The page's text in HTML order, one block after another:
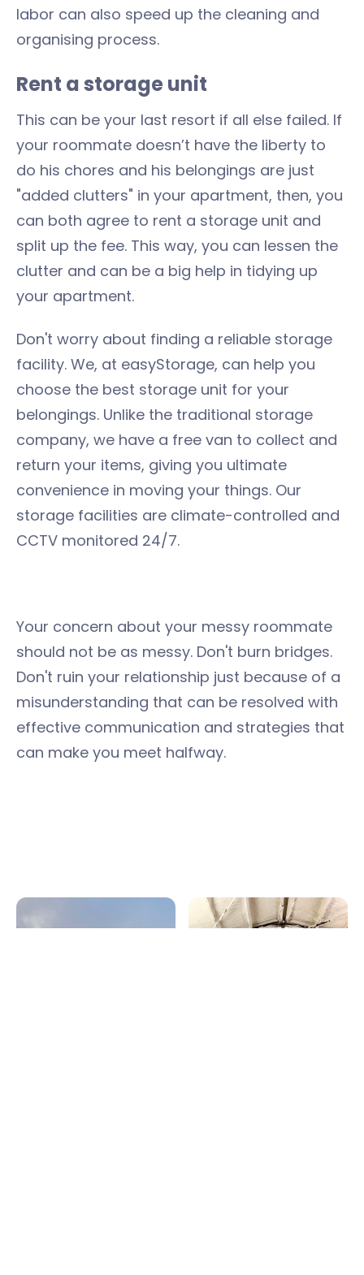
labor can also speed up the cleaning and
organising process.
Rent a storage unit
This can be your last resort if all else failed. If
your roommate doesn’t have the liberty to
do his chores and his belongings are just
"added clutters" in your apartment, then, you
can both agree to rent a storage unit and
split up the fee. This way, you can lessen the
clutter and can be a big help in tidying up
your apartment.
Don't worry about finding a reliable storage
facility. We, at easyStorage, can help you
choose the best storage unit for your
belongings. Unlike the traditional storage
company, we have a free van to collect and
return your items, giving you ultimate
convenience in moving your things. Our
storage facilities are climate-controlled and
CCTV monitored 24/7.
Your concern about your messy roommate
should not be as messy. Don't burn bridges.
Don't ruin your relationship just because of a
misunderstanding that can be resolved with
effective communication and strategies that
can make you meet halfway.